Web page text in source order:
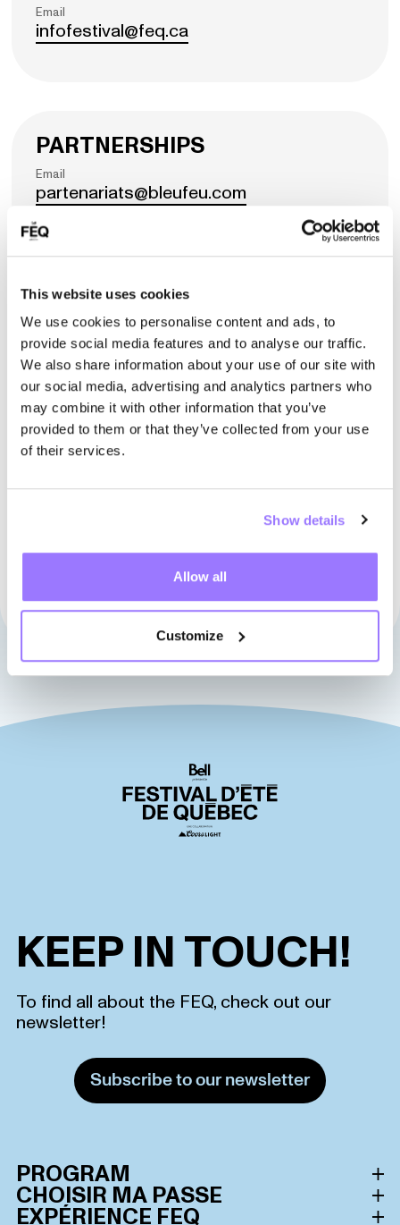
This website uses cookies
We use cookies to personalise content and ads, to
provide social media features and to analyse our traffic.
We also share information about your use of our site with
our social media, advertising and analytics partners who
may combine it with other information that you’ve
provided to them or that they’ve collected from your use
of their services.
Show details
Allow all
Customize
Email
infofestival@feq.ca
PARTNERSHIPS
Email
partenariats@bleufeu.com
COMMERCIAL STRATEGIES
Email
commercialisation@bleufeu.com
HEAD OFFICE
Phone
683, Saint-Joseph Est Street, office 150
View on Google Maps
KEEP IN TOUCH!
To find all about the FEQ, check out our
newsletter!
Subscribe to our newsletter
PROGRAM
Schedule
CHOISIR MA PASSE
EXPÉRIENCE FEQ